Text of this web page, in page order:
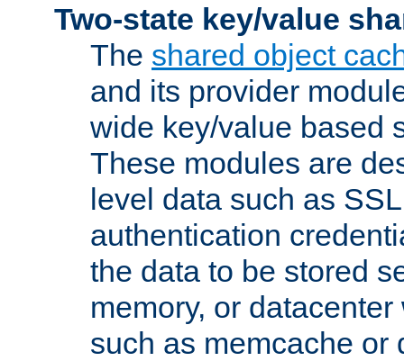
Two-state key/value
The shared object
and its provider
wide key/value based
These modules are
level data such as
authentication
the data to be stored
memory, or
such as memcache or